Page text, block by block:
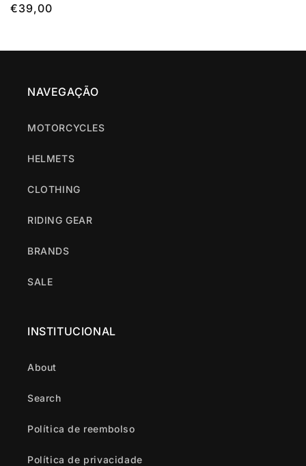
Regular
€39,00
NAVEGAÇÃO
MOTORCYCLES
HELMETS
CLOTHING
RIDING GEAR
BRANDS
SALE
INSTITUCIONAL
About
Search
Política de reembolso
Política de privacidade